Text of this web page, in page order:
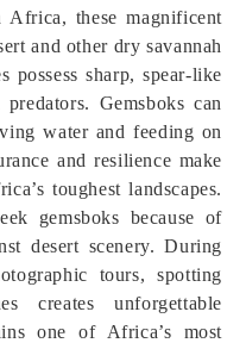
Africa, these magnificent
and other dry savannah
possess sharp, spear-like
Gemsboks can
water and feeding on
and resilience make
toughest landscapes.
gemsboks because of
desert scenery. During
tours, spotting
creates unforgettable
one of Africa’s most